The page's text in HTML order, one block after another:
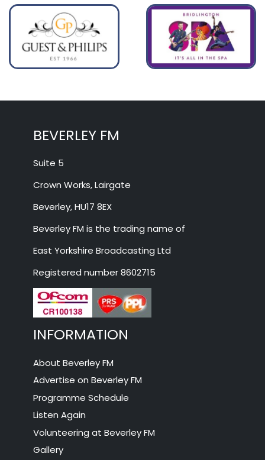
BEVERLEY FM
Suite 5
Crown Works, Lairgate
Beverley, HU17 8EX
Beverley FM is the trading name of
East Yorkshire Broadcasting Ltd
Registered number 8602715
INFORMATION
About Beverley FM
Advertise on Beverley FM
Programme Schedule
Listen Again
Volunteering at Beverley FM
Gallery